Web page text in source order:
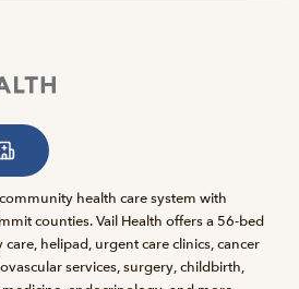
health care system with
counties. Vail Health offers a 56-bed
helipad, urgent care clinics, cancer
services, surgery, childbirth,